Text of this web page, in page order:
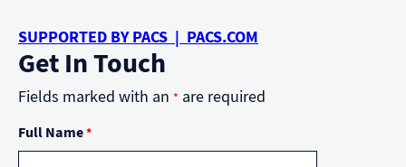
SUPPORTED BY PACS | PACS.COM
Get In Touch
Fields marked with an * are required
Full Name*